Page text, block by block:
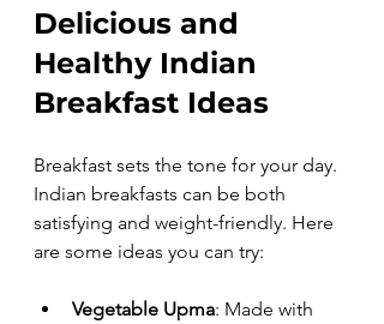
Delicious and
Healthy Indian
Breakfast Ideas
Breakfast sets the tone for your day.
Indian breakfasts can be both
satisfying and weight-friendly. Here
are some ideas you can try:
Vegetable Upma: Made with